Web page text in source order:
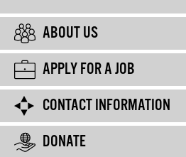
ABOUT US
APPLY FOR A JOB
CONTACT INFORMATION
DONATE